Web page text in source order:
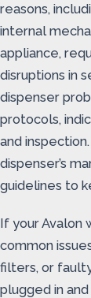
reasons,
internal
appliance,
disruptions in
dispenser
protocols,
and
dispenser’s
guidelines to
If your Avalon
common
filters, or
plugged in